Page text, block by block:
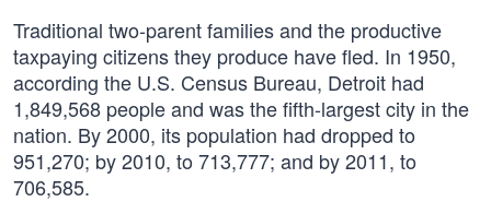
Traditional two-parent families and the productive
taxpaying citizens they produce have fled. In 1950,
according the U.S. Census Bureau, Detroit had
1,849,568 people and was the fifth-largest city in the
nation. By 2000, its population had dropped to
951,270; by 2010, to 713,777; and by 2011, to
706,585.